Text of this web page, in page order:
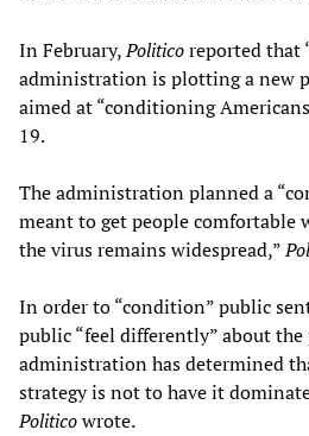
In February,Politicoreported that
administration is plotting a new
aimed at “conditioning
19.
The administration planned a
meant to get people comfortable
the virus remains widespread,”
In order to “condition” public
public “feel differently” about
administration has determined
strategy is not to have it
Politicowrote.